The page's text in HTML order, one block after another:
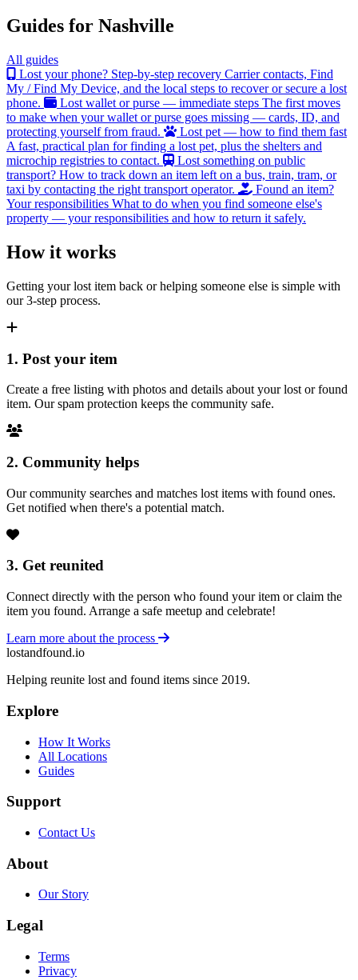
Guides for Nashville
All guides
Lost your phone? Step-by-step recovery Carrier contacts, Find
My / Find My Device, and the local steps to recover or secure a lost
phone.
Lost wallet or purse — immediate steps The first moves
to make when your wallet or purse goes missing — cards, ID, and
protecting yourself from fraud.
Lost pet — how to find them fast
A fast, practical plan for finding a lost pet, plus the shelters and
microchip registries to contact.
Lost something on public
transport? How to track down an item left on a bus, train, tram, or
taxi by contacting the right transport operator.
Found an item?
Your responsibilities What to do when you find someone else's
property — your responsibilities and how to return it safely.
How it works
Getting your lost item back or helping someone else is simple with
our 3-step process.
1. Post your item
Create a free listing with photos and details about your lost or found
item. Our spam protection keeps the community safe.
2. Community helps
Our community searches and matches lost items with found ones.
Get notified when there's a potential match.
3. Get reunited
Connect directly with the person who found your item or claim the
item you found. Arrange a safe meetup and celebrate!
Learn more about the process
lostandfound.io
Helping reunite lost and found items since 2019.
Explore
How It Works
All Locations
Guides
Support
Contact Us
About
Our Story
Legal
Terms
Privacy